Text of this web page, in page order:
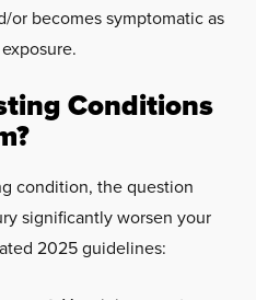
or becomes symptomatic as
Conditions
condition, the question
significantly worsen your
2025 guidelines: